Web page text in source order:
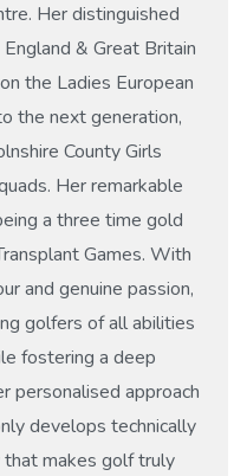
Her distinguished
& Great Britain
the Ladies European
the next generation,
County Girls
Her remarkable
a three time gold
Games. With
and genuine passion,
golfers of all abilities
fostering a deep
personalised approach
develops technically
makes golf truly